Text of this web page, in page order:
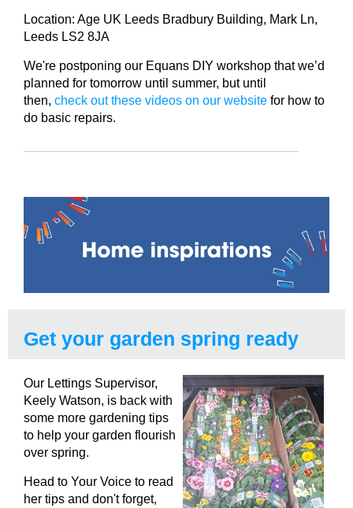
Location: Age UK Leeds Bradbury Building, Mark Ln,
Leeds LS2 8JA
We're postponing our Equans DIY workshop that we’d
planned for tomorrow until summer, but until
then, check out these videos on our website for how to
do basic repairs.
Get your garden spring ready
Our Lettings Supervisor,
Keely Watson, is back with
some more gardening tips
to help your garden flourish
over spring.
Head to Your Voice to read
her tips and don't forget,